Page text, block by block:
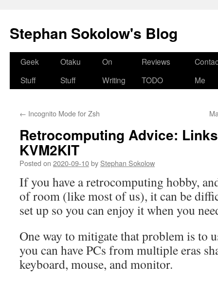
Stephan Sokolow's Blog
Skip
Geek
Stuff
Otaku
Stuff
On
Writing
Reviews
TODO
Me
← Incognito Mode for Zsh
Retrocomputing Advice:
KVM2KIT
Posted on 2020-09-10by Stephan Sokolow
If you have a retrocomputing hobby,
of room (like most of us), it can be
set up so you can enjoy it when you
One way to mitigate that problem is to
you can have PCs from multiple eras
keyboard, mouse, and monitor.